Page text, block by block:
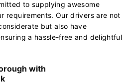
to supplying awesome
requirements. Our drivers are not
but also have
a hassle-free and delightful
with